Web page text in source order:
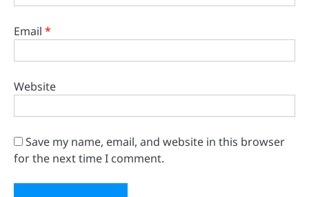
Email *
Website
Save my name, email, and website in this browser
for the next time I comment.